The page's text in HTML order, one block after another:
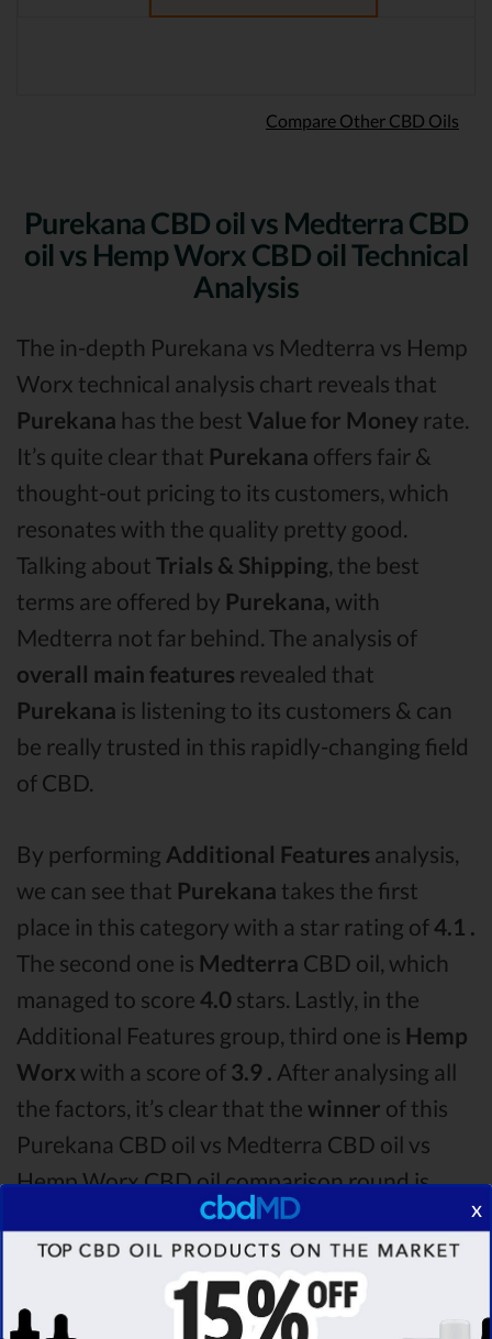
Compare Other CBD Oils
Purekana CBD oil vs Medterra CBD
oil vs Hemp Worx CBD oil Technical
Analysis
The in-depth Purekana vs Medterra vs Hemp
Worx technical analysis chart reveals that
Purekana has the best Value for Money rate.
It’s quite clear that Purekana offers fair &
thought-out pricing to its customers, which
resonates with the quality pretty good.
Talking about Trials & Shipping, the best
terms are offered by Purekana, with
Medterra not far behind. The analysis of
overall main features revealed that
Purekana is listening to its customers & can
be really trusted in this rapidly-changing field
of CBD.
By performing Additional Features analysis,
we can see that Purekana takes the first
place in this category with a star rating of4.1 .
The second one is Medterra CBD oil, which
managed to score 4.0 stars. Lastly, in the
Additional Features group, third one is Hemp
Worx with a score of 3.9 . After analysing all
the factors, it’s clear that the winner of this
Purekana CBD oil vs Medterra CBD oil vs
Hemp Worx CBD oil comparison round is
Among the CBD oil brands that you chose to
compare in this Purekana vs Medterra vs
x